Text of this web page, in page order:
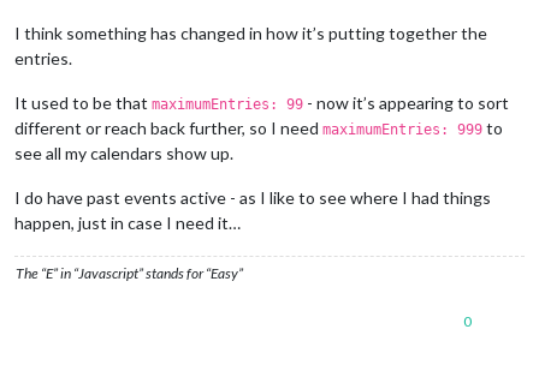
I think something has changed in how it’s putting together the
entries.
It used to be that maximumEntries: 99 - now it’s appearing to sort
different or reach back further, so I need maximumEntries: 999 to
see all my calendars show up.
I do have past events active - as I like to see where I had things
happen, just in case I need it…
The “E” in “Javascript” stands for “Easy”
0